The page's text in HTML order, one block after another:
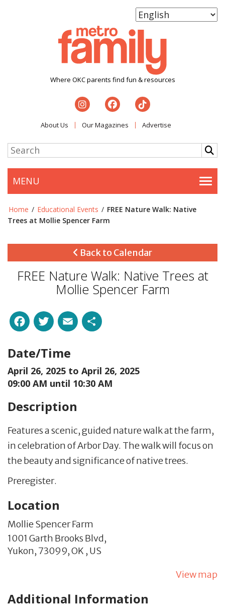
Where OKC parents find fun & resources
About Us Our Magazines Advertise
MENU
Home / Educational Events / FREE Nature Walk: Native
Trees at Mollie Spencer Farm
Back to Calendar
FREE Nature Walk: Native Trees at
Mollie Spencer Farm
Facebook
Twitter
Email
Date/Time
April 26, 2025 to April 26, 2025
09:00 AM until 10:30 AM
Description
Features a scenic, guided nature walk at the farm,
in celebration of Arbor Day. The walk will focus on
the beauty and significance of native trees.
Preregister.
Location
Mollie Spencer Farm
1001 Garth Brooks Blvd,
Yukon, 73099,OK , US
View map
Additional Information